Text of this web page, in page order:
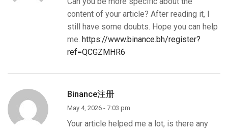
content of your article? After reading it, I
still have some doubts. Hope you can help
me. https://www.binance.bh/register?
ref=QCGZMHR6
Binance注册
May 4, 2026 - 7:03 pm
Your article helped me a lot, is there any